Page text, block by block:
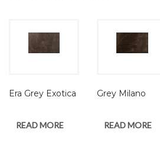
Era Grey Exotica
READ MORE
Grey Milano
READ MORE